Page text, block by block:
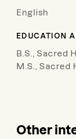
English
EDUCATION
B.S., Sacred
M.S., Sacred
Other